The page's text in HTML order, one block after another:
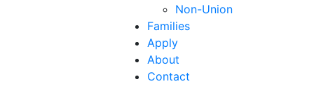
Non-Union
Families
Apply
About
Contact